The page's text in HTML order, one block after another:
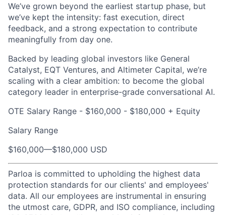
We’ve grown beyond the earliest startup phase, but
we’ve kept the intensity: fast execution, direct
feedback, and a strong expectation to contribute
meaningfully from day one.
Backed by leading global investors like General
Catalyst, EQT Ventures, and Altimeter Capital, we’re
scaling with a clear ambition: to become the global
category leader in enterprise-grade conversational AI.
OTE Salary Range - $160,000 - $180,000 + Equity
Salary Range
$160,000—$180,000 USD
Parloa is committed to upholding the highest data
protection standards for our clients' and employees'
data. All our employees are instrumental in ensuring
the utmost care, GDPR, and ISO compliance, including